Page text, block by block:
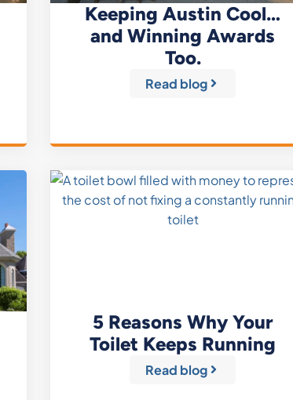
Keeping Austin Cool…
and Winning Awards
Too.
Read blog
5 Reasons Why Your
Toilet Keeps Running
Read blog